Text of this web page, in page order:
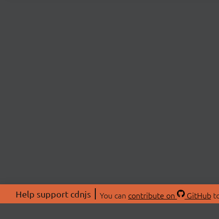
Help support cdnjs You can contribute on GitHub